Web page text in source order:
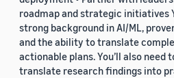
roadmap and strategic initiatives
strong background in AI/ML,
and the ability to translate
actionable plans. You’ll also need
translate research findings into